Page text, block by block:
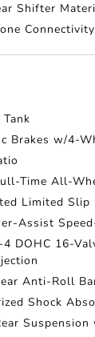
Shifter
Connectivity
Brakes w/4-
Time All-
Limited
Assist
4 DOHC 16-
Anti-Roll
Shock
Suspension